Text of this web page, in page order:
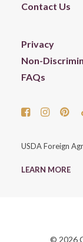
Contact Us
Privacy
Non-
FAQs
USDA Foreign
LEARN MORE
© 2026